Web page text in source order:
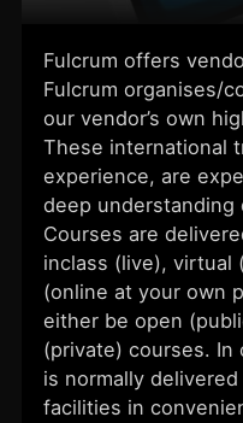
Fulcrum offers
Fulcrum organises/
our vendor’s own
These international
experience, are
deep
Courses are
inclass (live), virtual
(online at your own
either be open
(private) courses. In
is normally
facilities in